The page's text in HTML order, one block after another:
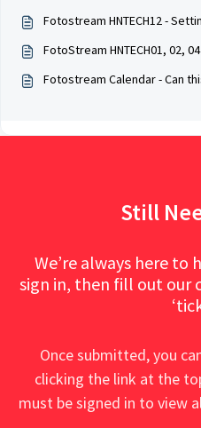
Fotostream HNTECH12 -
FotoStream HNTECH01, 02,
Fotostream Calendar - Can
Still
We’re always here to
sign in, then fill out our
Once submitted, you
clicking the link at the
must be signed in to view